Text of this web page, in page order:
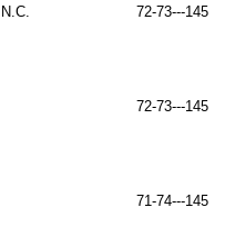
N.C. 72-73---145
72-73---145
71-74---145